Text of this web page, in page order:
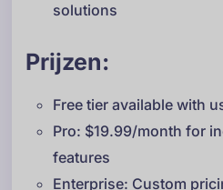
solutions
Prijzen:
Free tier available with
Pro: $19.99/month for
features
Enterprise: Custom